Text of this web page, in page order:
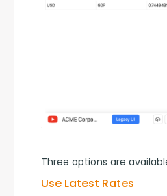
Three options are
Use Latest Rates